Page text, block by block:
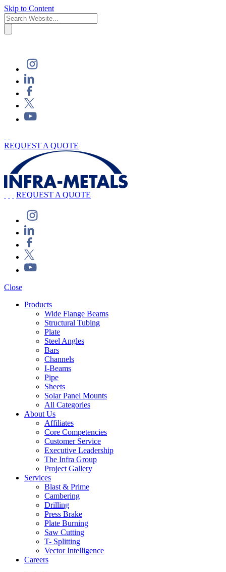
Skip to Content
REQUEST A QUOTE
REQUEST A QUOTE
Close
Products
Wide Flange Beams
Structural Tubing
Plate
Steel Angles
Bars
Channels
I-Beams
Pipe
Sheets
Solar Panel Mounts
All Categories
About Us
Affiliates
Core Competencies
Customer Service
Executive Leadership
The Infra Group
Project Gallery
Services
Blast & Prime
Cambering
Drilling
Press Brake
Plate Burning
Saw Cutting
T- Splitting
Vector Intelligence
Careers